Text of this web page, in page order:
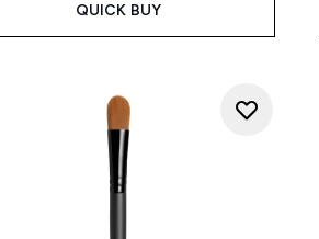
QUICK BUY